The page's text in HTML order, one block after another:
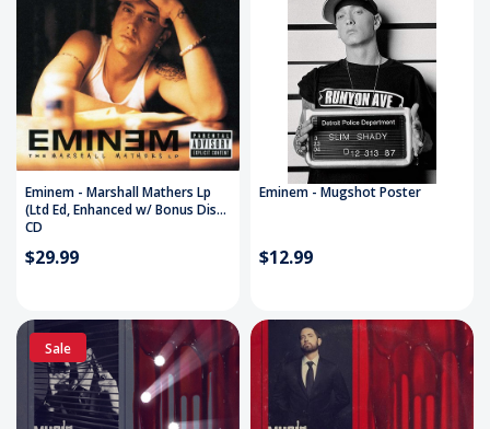
Eminem - Marshall Mathers Lp
(Ltd Ed, Enhanced w/ Bonus Disc)
CD
$29.99
Eminem - Mugshot Poster
$12.99
Sale